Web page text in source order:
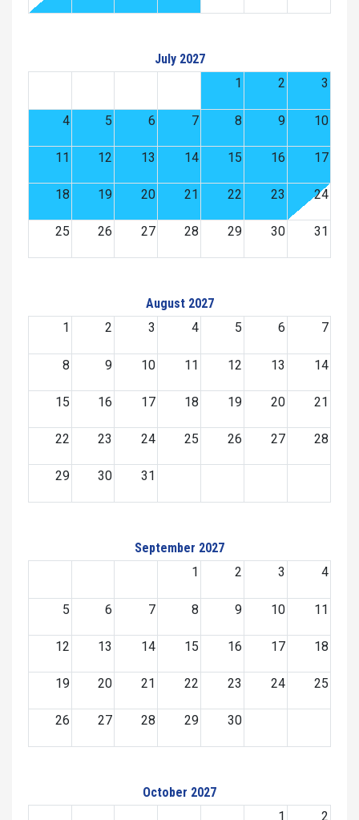
July 2027
1
2 3
4 5 6 7 8 9 10
11 12 13 14 15 16 17
18 19 20 21 22 23 24
25 26 27 28 29 30 31
August 2027
1
2 3 4 5 6 7
8 9 10 11 12 13 14
15 16 17 18 19 20 21
22 23 24 25 26 27 28
29 30 31
September 2027
1
2 3 4
5 6 7 8 9 10 11
12 13 14 15 16 17 18
19 20 21 22 23 24 25
26 27 28 29 30
October 2027
1
2